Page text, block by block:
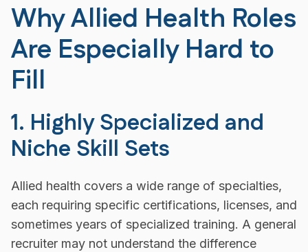
Why Allied Health Roles
Are Especially Hard to
Fill
1. Highly Specialized and
Niche Skill Sets
Allied health covers a wide range of specialties,
each requiring specific certifications, licenses, and
sometimes years of specialized training. A general
recruiter may not understand the difference